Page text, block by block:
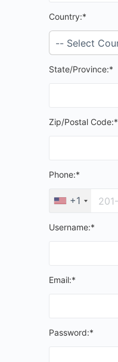
Country:*
State/Province:*
Zip/Postal Code:*
Phone:*
+1
Username:*
Email:*
Password:*